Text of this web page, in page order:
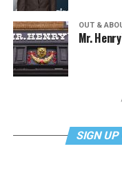
OUT &
Mr.
SIGN